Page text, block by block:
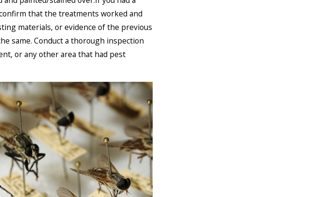
that the treatments worked and
materials, or evidence of the previous
same. Conduct a thorough inspection
or any other area that had pest